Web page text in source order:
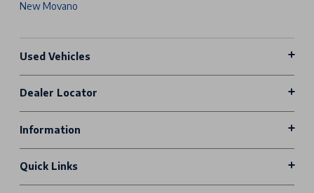
New Movano
Used Vehicles
Dealer Locator
Information
Quick Links